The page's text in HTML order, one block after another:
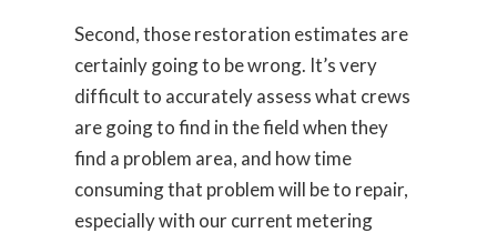
Second, those restoration estimates are
certainly going to be wrong. It’s very
difficult to accurately assess what crews
are going to find in the field when they
find a problem area, and how time
consuming that problem will be to repair,
especially with our current metering